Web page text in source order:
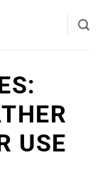
USE